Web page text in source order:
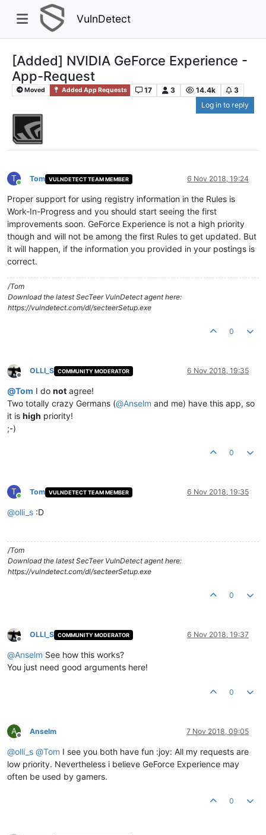
VulnDetect
[Added] NVIDIA GeForce Experience -
App-Request
Moved Added App Requests 17 3 14.4k
3
Log in to reply
T
Online
Tom VULNDETECT TEAM MEMBER 6 Nov 2018, 19:24
Proper support for using registry information in the Rules is
Work-In-Progress and you should start seeing the first
improvements soon. GeForce Experience is not a high priority
though and will not be among the first Rules to get updated. But
it will happen, if the information you provided in your postings is
correct.
/Tom
Download the latest SecTeer VulnDetect agent here:
https://vulndetect.com/dl/secteerSetup.exe
0
Offline
OLLI_S COMMUNITY MODERATOR 6 Nov 2018, 19:35
@Tom I do not agree!
Two totally crazy Germans (@Anselm and me) have this app, so
it is high priority!
;-)
0
T
Online
Tom VULNDETECT TEAM MEMBER 6 Nov 2018, 19:35
@olli_s :D
/Tom
Download the latest SecTeer VulnDetect agent here:
https://vulndetect.com/dl/secteerSetup.exe
0
Offline
OLLI_S COMMUNITY MODERATOR 6 Nov 2018, 19:37
@Anselm See how this works?
You just need good arguments here!
0
A
Offline
Anselm 7 Nov 2018, 09:05
@olli_s @Tom I see you both have fun :joy: All my requests are
low priority. Nevertheless i believe GeForce Experience may
often be used by gamers.
0